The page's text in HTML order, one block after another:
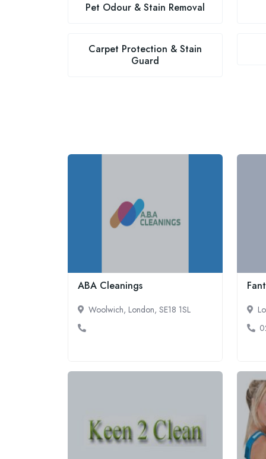
Pet Odour & Stain Removal
Carpet Protection & Stain
Guard
ABA Cleanings
Woolwich, London, SE18 1SL